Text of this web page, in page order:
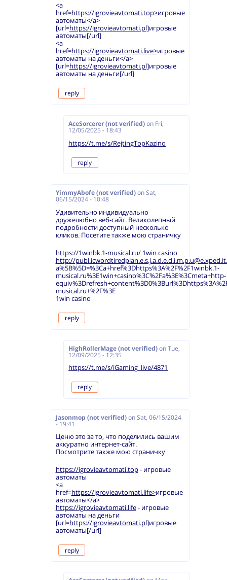
<a
href=https://igrovieavtomati.top>игровые
автоматы</a>
[url=https://igrovieavtomati.pl]игровые
автоматы[/url]
<a
href=https://igrovieavtomati.live>игровые
автоматы на деньги</a>
[url=https://igrovieavtomati.pl]игровые
автоматы на деньги[/url]
reply
AceSorcerer (not verified) on Fri,
12/05/2025 - 18:43
https://t.me/s/RejtingTopKazino
reply
YimmyAbofe (not verified) on Sat,
06/15/2024 - 10:48
Удивительно индивидуально
дружелюбно веб-сайт. Великолепный
подробности доступный несколько
кликов. Посетите также мою страничку
https://1winbk.1-musical.ru/1win casino
http://
a%5B%5D=%3Ca+href%3Dhttps%3A%2F%2F1winbk.1-
musical.ru%3E1win+casino%3C%2Fa%3E%3Cmeta+http-
musical.ru+%2F%3E
1win casino
reply
HighRollerMage (not verified) onTue,
12/09/2025 - 12:35
https://t.me/s/iGaming_live/4871
reply
Jasonmop (not verified) on Sat, 06/15/2024
- 19:41
Ценю это за то, что поделились вашим
аккуратно интернет-сайт.
Посмотрите также мою страничку
https://igrovieavtomati.top- игровые
автоматы
<a
href=https://igrovieavtomati.life>игровые
автоматы</a>
https://igrovieavtomati.life- игровые
автоматы на деньги
[url=https://igrovieavtomati.pl]игровые
автоматы[/url]
reply